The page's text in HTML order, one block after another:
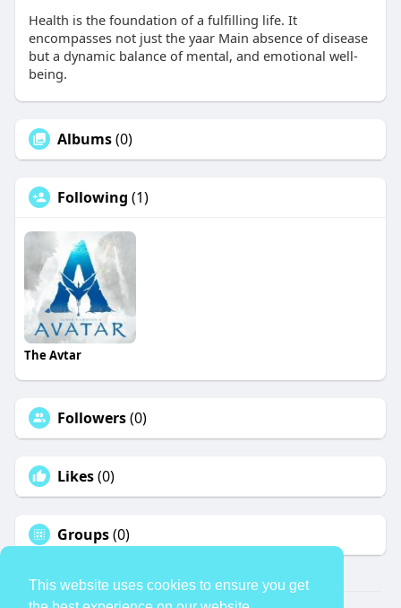
This website uses cookies to ensure you get
Health is the foundation of a fulfilling life. It
encompasses not just the yaar Main absence of disease
but a dynamic balance of mental, and emotional well-
being.
Albums(0)
Following (1)
The Avtar
Followers(0)
Likes(0)
Groups(0)